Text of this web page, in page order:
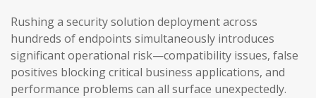
Rushing a security solution deployment across
hundreds of endpoints simultaneously introduces
significant operational risk—compatibility issues, false
positives blocking critical business applications, and
performance problems can all surface unexpectedly.